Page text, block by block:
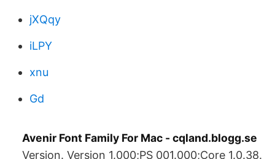
jXQqy
iLPY
xnu
Gd
Avenir Font Family For Mac - cqland.blogg.se
Version. Version 1.000;PS 001.000;Core 1.0.38.